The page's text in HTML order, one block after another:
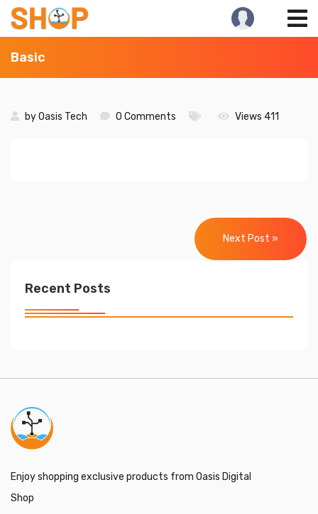
Skip
content
Basic
byOasis Tech 0 Comments Views 411
Next Post »
Recent Posts
Enjoy shopping exclusive products from Oasis Digital
Shop